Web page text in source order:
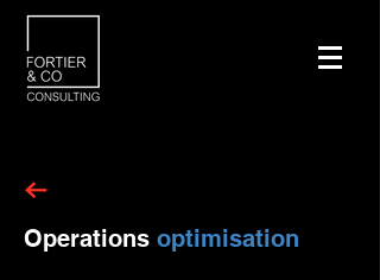
Operations optimisation